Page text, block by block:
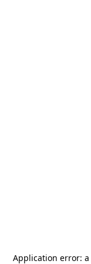
Application error: a